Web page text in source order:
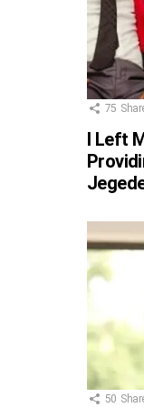
75
I Left
50